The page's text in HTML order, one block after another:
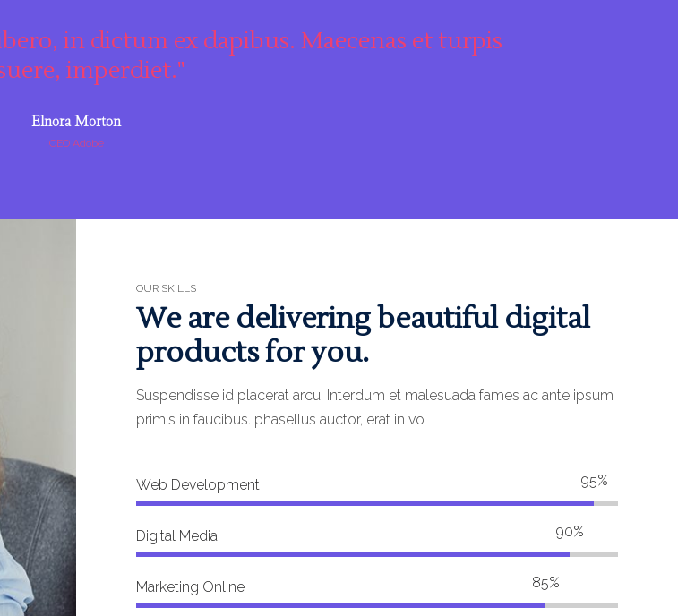
in dictum ex dapibus. Maecenas et turpis
imperdiet."
Elnora Morton
CEO Adobe
OUR SKILLS
We are delivering beautiful digital
products for you.
Suspendisse id placerat arcu. Interdum et malesuada fames ac ante ipsum
primis in faucibus. phasellus auctor, erat in vo
Web Development
Digital Media
Marketing Online